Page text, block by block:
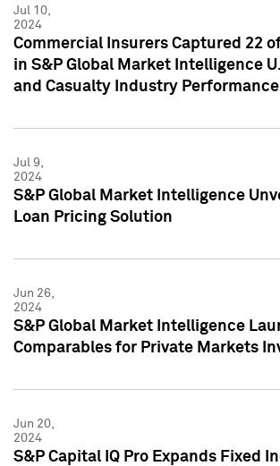
Jul 10,
2024
Commercial Insurers Captured 22
in S&P Global Market Intelligence
and Casualty Industry
Jul 9,
2024
S&P Global Market Intelligence
Loan Pricing Solution
Jun 26,
2024
S&P Global Market Intelligence
Comparables for Private Markets
Jun 20,
2024
S&P Capital IQ Pro Expands Fixed